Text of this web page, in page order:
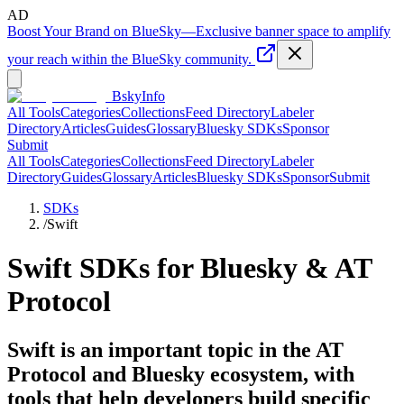
AD
Boost Your Brand on BlueSky—Exclusive banner space to amplify
your reach within the BlueSky community.
BskyInfo
All ToolsCategoriesCollectionsFeed DirectoryLabeler
DirectoryArticlesGuidesGlossaryBluesky SDKsSponsor
Submit
All ToolsCategoriesCollectionsFeed DirectoryLabeler
DirectoryGuidesGlossaryArticlesBluesky SDKsSponsorSubmit
SDKs
/Swift
Swift SDKs for Bluesky & AT
Protocol
Swift is an important topic in the AT
Protocol and Bluesky ecosystem, with
tools that help developers build specific